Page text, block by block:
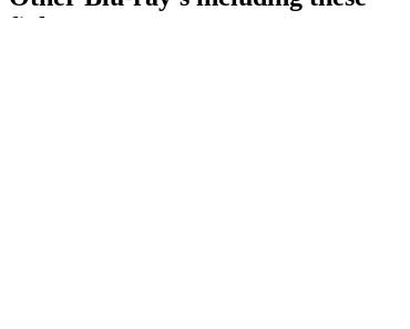
fighters...